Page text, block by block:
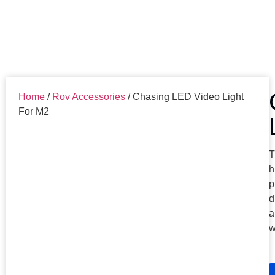
Home / Rov Accessories / Chasing LED Video Light
For M2